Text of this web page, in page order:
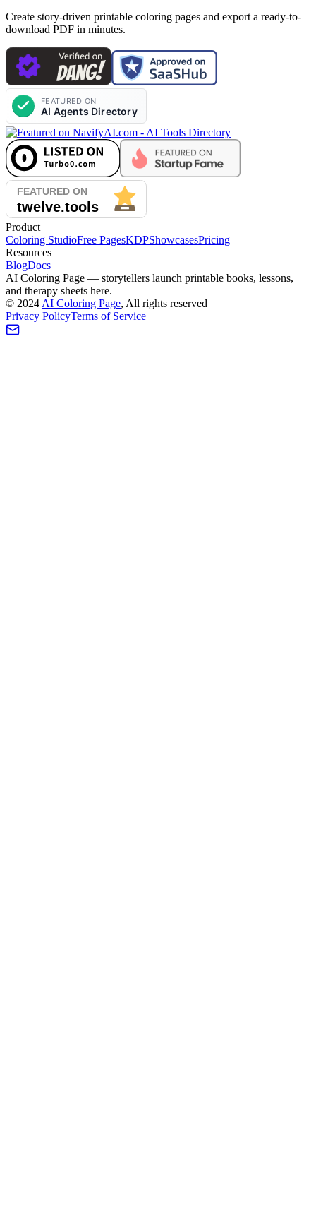
Create story-driven printable coloring pages and export a ready-to-
download PDF in minutes.
Product
Coloring StudioFree PagesKDPShowcasesPricing
Resources
BlogDocs
AI Coloring Page — storytellers launch printable books, lessons,
and therapy sheets here.
© 2024 AI Coloring Page, All rights reserved
Privacy PolicyTerms of Service